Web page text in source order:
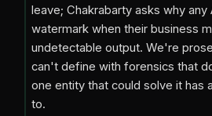
leave; Chakrabarty asks why any
watermark when their business
undetectable output. We're
can't define with forensics that
one entity that could solve it has
to.